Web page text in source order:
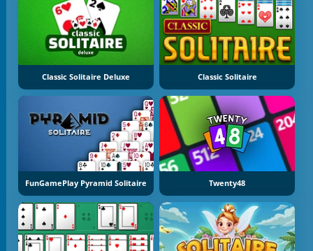
Classic Solitaire Deluxe Classic Solitaire
FunGamePlay Pyramid Solitaire Twenty48